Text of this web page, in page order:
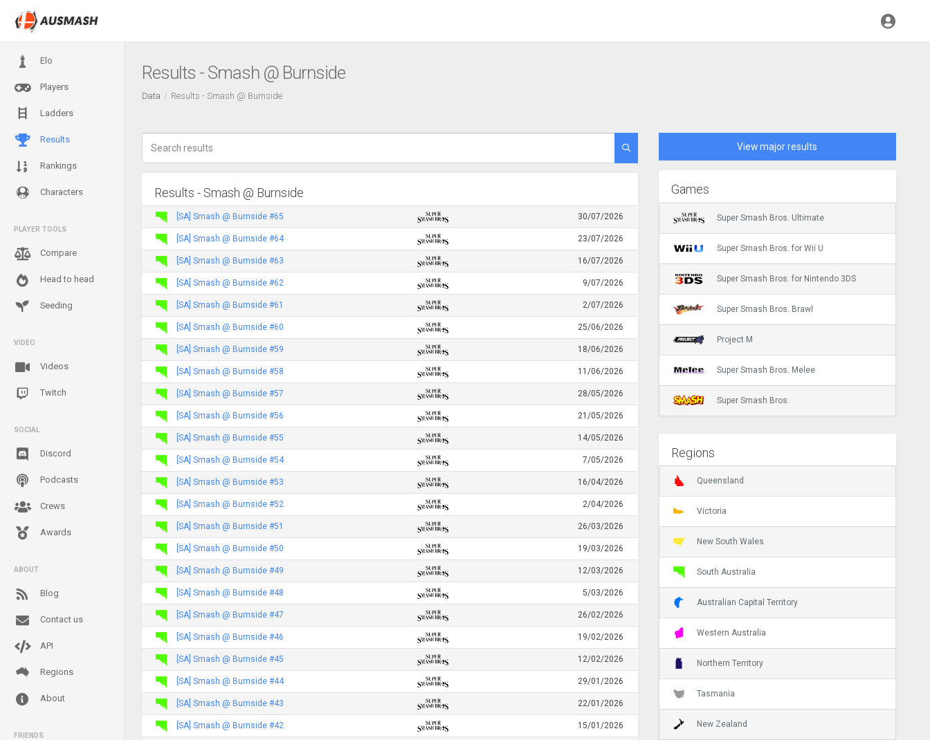
Elo
Players
Ladders
Results
Rankings
Characters
PLAYER TOOLS
Compare
Head to head
Seeding
VIDEO
Videos
Twitch
SOCIAL
Discord
Podcasts
Crews
Awards
ABOUT
Blog
Contact us
API
Regions
About
FRIENDS
Results - Smash @ Burnside
Data Results - Smash @ Burnside
Results - Smash @ Burnside
[SA] Smash @ Burnside #65 30/07/2026
[SA] Smash @ Burnside #64 23/07/2026
[SA] Smash @ Burnside #63 16/07/2026
[SA] Smash @ Burnside #62 9/07/2026
[SA] Smash @ Burnside #61 2/07/2026
[SA] Smash @ Burnside #60 25/06/2026
[SA] Smash @ Burnside #59 18/06/2026
[SA] Smash @ Burnside #58 11/06/2026
[SA] Smash @ Burnside #57 28/05/2026
[SA] Smash @ Burnside #56 21/05/2026
[SA] Smash @ Burnside #55 14/05/2026
[SA] Smash @ Burnside #54 7/05/2026
[SA] Smash @ Burnside #53 16/04/2026
[SA] Smash @ Burnside #52 2/04/2026
[SA] Smash @ Burnside #51 26/03/2026
[SA] Smash @ Burnside #50 19/03/2026
[SA] Smash @ Burnside #49 12/03/2026
[SA] Smash @ Burnside #48 5/03/2026
[SA] Smash @ Burnside #47 26/02/2026
[SA] Smash @ Burnside #46 19/02/2026
[SA] Smash @ Burnside #45 12/02/2026
[SA] Smash @ Burnside #44 29/01/2026
[SA] Smash @ Burnside #43 22/01/2026
[SA] Smash @ Burnside #42 15/01/2026
View major results
Games
Super Smash Bros. Ultimate
Super Smash Bros. for Wii U
Super Smash Bros. for Nintendo 3DS
Super Smash Bros. Brawl
Project M
Super Smash Bros. Melee
Super Smash Bros.
Regions
Queensland
Victoria
New South Wales
South Australia
Australian Capital Territory
Western Australia
Northern Territory
Tasmania
New Zealand